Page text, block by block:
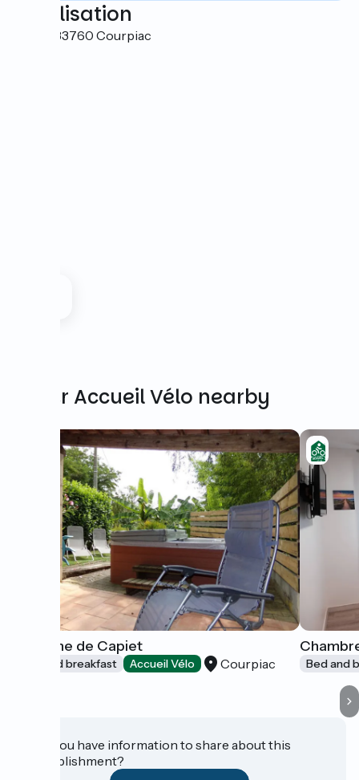
Localisation
Capiet 33760 Courpiac
Other Accueil Vélo nearby
Domaine de Capiet
Bed and breakfast Accueil Vélo Courpiac Bed and
Do you have information to share about this
establishment?